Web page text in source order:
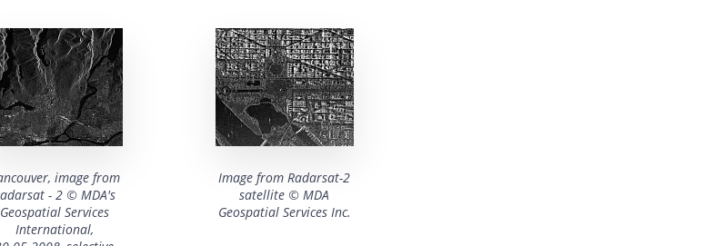
image from
- 2 © MDA's
Geospatial Services
International,
Image from Radarsat-2
satellite © MDA
Geospatial Services Inc.